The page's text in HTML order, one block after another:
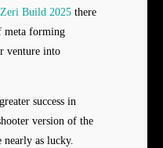
Zeri Build 2025 there
meta forming
venture into
success in
version of the
nearly as lucky.